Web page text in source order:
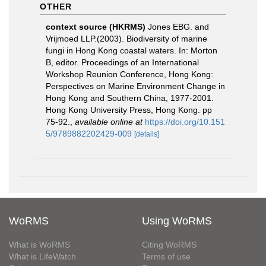
OTHER
context source (HKRMS) Jones EBG. and
Vrijmoed LLP.(2003). Biodiversity of marine
fungi in Hong Kong coastal waters. In: Morton
B, editor. Proceedings of an International
Workshop Reunion Conference, Hong Kong:
Perspectives on Marine Environment Change in
Hong Kong and Southern China, 1977-2001.
Hong Kong University Press, Hong Kong. pp
75-92.
available online at https://doi.org/10.151
5/9789882202429-009 [details]
WoRMS
What is WoRMS
What is LifeWatch
Using WoRMS
Citing WoRMS
Terms of use